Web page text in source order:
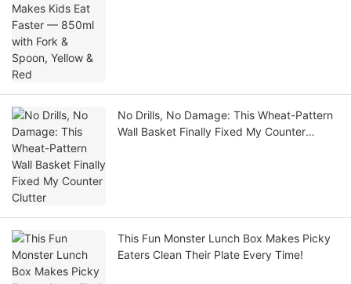
No Drills, No Damage: This Wheat-Pattern
Wall Basket Finally Fixed My Counter
This Fun Monster Lunch Box Makes Picky
Eaters Clean Their Plate Every Time!